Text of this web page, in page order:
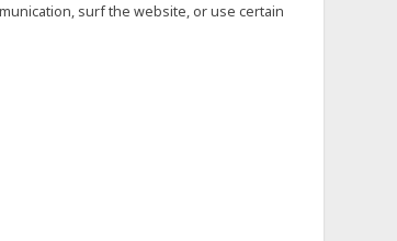
surf the website, or use certain